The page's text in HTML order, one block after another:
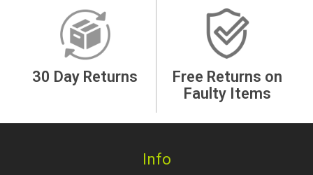
30 Day Returns
Free Returns on
Faulty Items
Info